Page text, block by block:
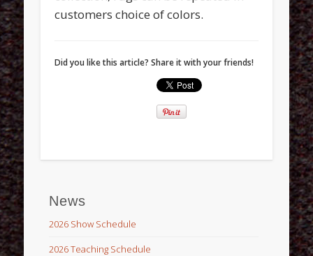
customers choice of colors.
Did you like this article? Share it with your friends!
News
2026 Show Schedule
2026 Teaching Schedule